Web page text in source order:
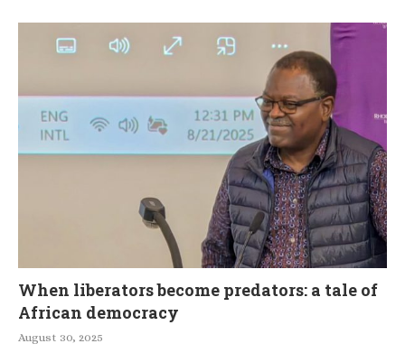
When liberators become predators: a tale of
African democracy
August 30, 2025